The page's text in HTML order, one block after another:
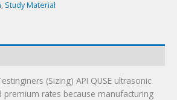
, Study Material
(Sizing) API QUSE ultrasonic
premium rates because manufacturing